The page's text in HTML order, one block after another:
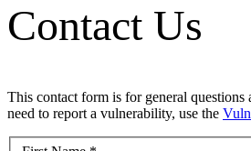
Contact Us
This contact form is for general
need to report a vulnerability, use the